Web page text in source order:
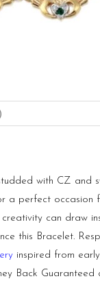
with CZ and
perfect occasion
creativity can draw
this Bracelet.
inspired from
Back Guaranteed